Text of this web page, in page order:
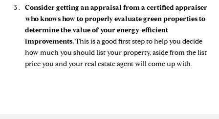
Consider getting an appraisal from a certified appraiser
who knows how to properly evaluate green properties to
determine the value of your energy-efficient
improvements.This is a good first step to help you decide
how much you should list your property, aside from the list
price you and your real estate agent will come up with.